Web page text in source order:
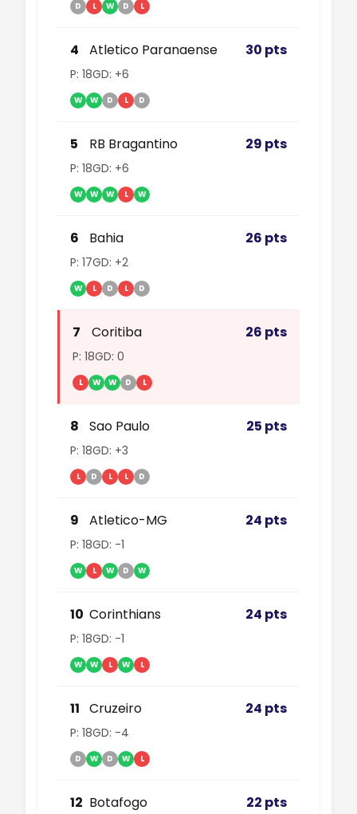
D L W D L
4 Atletico Paranaense 30 pts
P: 18GD: +6
W W D L D
5 RB Bragantino 29 pts
P: 18GD: +6
W W W L W
6 Bahia 26 pts
P: 17GD: +2
W L D L D
7 Coritiba 26 pts
P: 18GD: 0
L W W D L
8 Sao Paulo 25 pts
P: 18GD: +3
L D L L D
9 Atletico-MG 24 pts
P: 18GD: -1
W L W D W
10 Corinthians 24 pts
P: 18GD: -1
W W L W L
11 Cruzeiro 24 pts
P: 18GD: -4
D W D W L
12 Botafogo 22 pts